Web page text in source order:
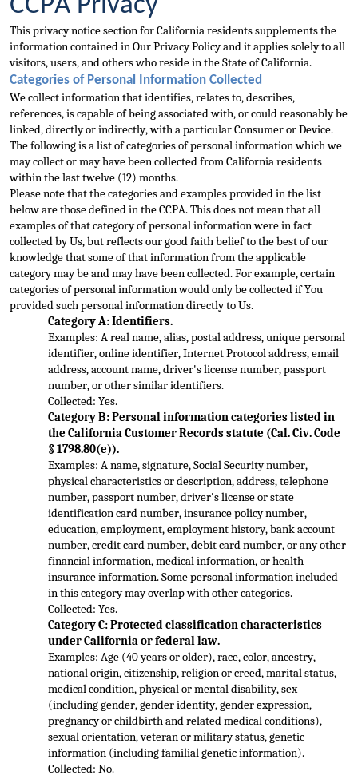
CCPA Privacy
This privacy notice section for California residents supplements the
information contained in Our Privacy Policy and it applies solely to all
visitors, users, and others who reside in the State of California.
Categories of Personal Information Collected
We collect information that identifies, relates to, describes,
references, is capable of being associated with, or could reasonably be
linked, directly or indirectly, with a particular Consumer or Device.
The following is a list of categories of personal information which we
may collect or may have been collected from California residents
within the last twelve (12) months.
Please note that the categories and examples provided in the list
below are those defined in the CCPA. This does not mean that all
examples of that category of personal information were in fact
collected by Us, but reflects our good faith belief to the best of our
knowledge that some of that information from the applicable
category may be and may have been collected. For example, certain
categories of personal information would only be collected if You
provided such personal information directly to Us.
Category A: Identifiers.
Examples: A real name, alias, postal address, unique personal
identifier, online identifier, Internet Protocol address, email
address, account name, driver's license number, passport
number, or other similar identifiers.
Collected: Yes.
Category B: Personal information categories listed in
the California Customer Records statute (Cal. Civ. Code
§ 1798.80(e)).
Examples: A name, signature, Social Security number,
physical characteristics or description, address, telephone
number, passport number, driver's license or state
identification card number, insurance policy number,
education, employment, employment history, bank account
number, credit card number, debit card number, or any other
financial information, medical information, or health
insurance information. Some personal information included
in this category may overlap with other categories.
Collected: Yes.
Category C: Protected classification characteristics
under California or federal law.
Examples: Age (40 years or older), race, color, ancestry,
national origin, citizenship, religion or creed, marital status,
medical condition, physical or mental disability, sex
(including gender, gender identity, gender expression,
pregnancy or childbirth and related medical conditions),
sexual orientation, veteran or military status, genetic
information (including familial genetic information).
Collected: No.